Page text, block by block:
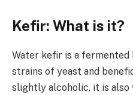
Kefir: What is it?
Water kefir is a fermented
strains of yeast and
slightly alcoholic, it is also